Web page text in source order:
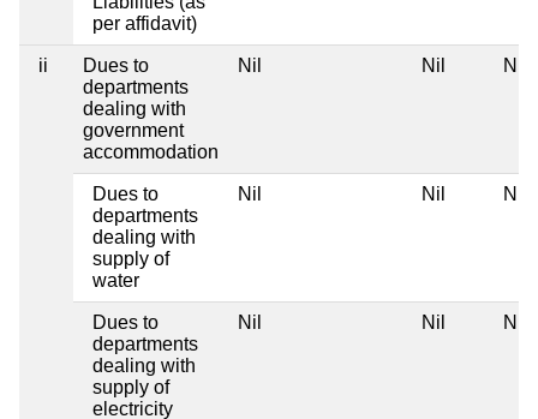
per affidavit)
ii
Dues to
departments
dealing with
government
accommodation
Nil Nil Nil
Dues to
departments
dealing with
supply of
water
Nil Nil Nil
Dues to
departments
dealing with
supply of
electricity
Nil Nil Nil